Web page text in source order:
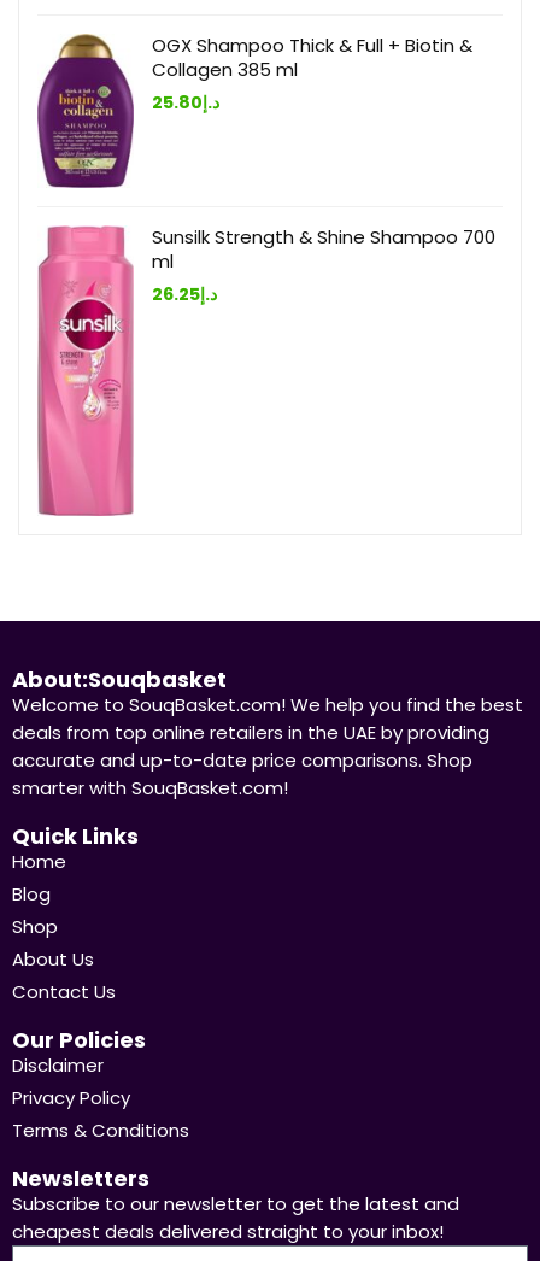
OGX Shampoo Thick & Full + Biotin &
Collagen 385 ml
د.إ25.80
Sunsilk Strength & Shine Shampoo 700
ml
د.إ26.25
About:Souqbasket
Welcome to SouqBasket.com! We help you find the best
deals from top online retailers in the UAE by providing
accurate and up-to-date price comparisons. Shop
smarter with SouqBasket.com!
Quick Links
Home
Blog
Shop
About Us
Contact Us
Our Policies
Disclaimer
Privacy Policy
Terms & Conditions
Newsletters
Subscribe to our newsletter to get the latest and
cheapest deals delivered straight to your inbox!